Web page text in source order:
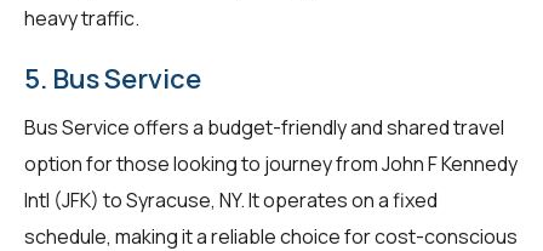
heavy traffic.
5. Bus Service
Bus Service offers a budget-friendly and shared travel
option for those looking to journey from John F Kennedy
Intl (JFK) to Syracuse, NY. It operates on a fixed
schedule, making it a reliable choice for cost-conscious